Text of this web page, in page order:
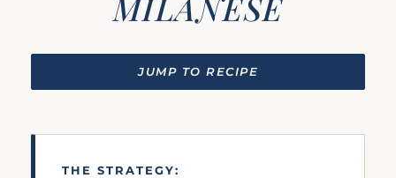
JUMP TO RECIPE
THE STRATEGY: